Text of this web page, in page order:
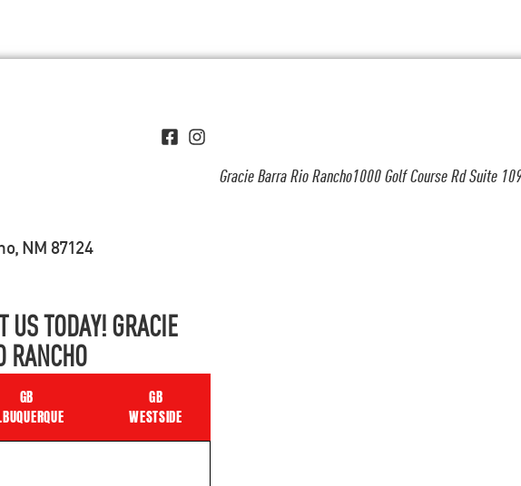
Gracie Barra Rio Rancho1000 Golf Course Rd Suite
NM 87124
US TODAY! GRACIE
RANCHO
GB
GB
WESTSIDE